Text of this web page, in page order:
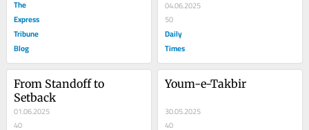
The
Express
Tribune
Blog
04.06.2025
50
Daily
Times
From Standoff to
Setback
01.06.2025
40
Youm-e-Takbir
30.05.2025
40